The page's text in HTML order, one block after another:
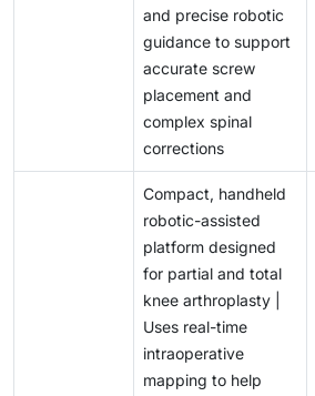
and precise robotic
guidance to support
accurate screw
placement and
complex spinal
corrections
Compact, handheld
robotic-assisted
platform designed
for partial and total
knee arthroplasty |
Uses real-time
intraoperative
mapping to help